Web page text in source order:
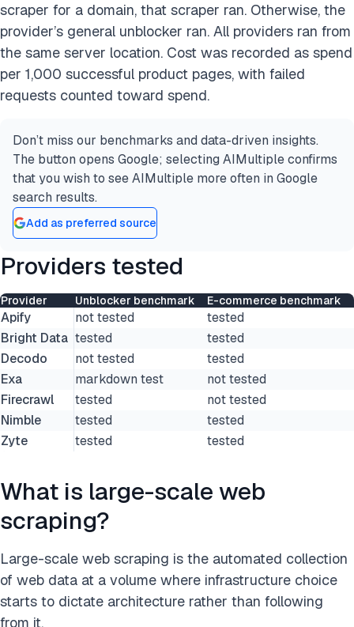
scraper for a domain, that scraper ran. Otherwise, the
provider’s general unblocker ran. All providers ran from
the same server location. Cost was recorded as spend
per 1,000 successful product pages, with failed
requests counted toward spend.
Don’t miss our benchmarks and data-driven insights.
The button opens Google; selecting AIMultiple confirms
that you wish to see AIMultiple more often in Google
search results.
Add as preferred source
Providers tested
Provider Unblocker benchmark E-commerce benchmark
Apify not tested
tested
Bright Data tested
tested
Decodo
not tested
tested
Exa
markdown test
not tested
Firecrawl
tested
not tested
Nimble
tested
tested
Zyte
tested tested
What is large-scale web
scraping?
Large-scale web scraping is the automated collection
of web data at a volume where infrastructure choice
starts to dictate architecture rather than following
from it.